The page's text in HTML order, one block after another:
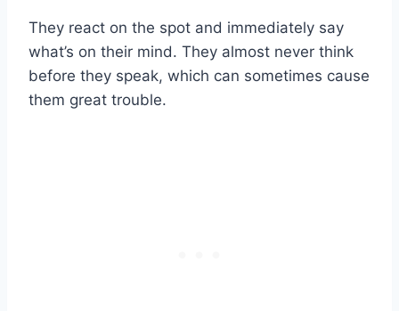
They react on the spot and immediately say
what’s on their mind. They almost never think
before they speak, which can sometimes cause
them great trouble.